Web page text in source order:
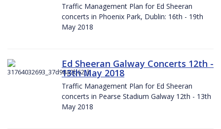
Traffic Management Plan for Ed Sheeran
concerts in Phoenix Park, Dublin: 16th - 19th
May 2018
Ed Sheeran Galway Concerts 12th -
13th May 2018
Traffic Management Plan for Ed Sheeran
concerts in Pearse Stadium Galway 12th - 13th
May 2018